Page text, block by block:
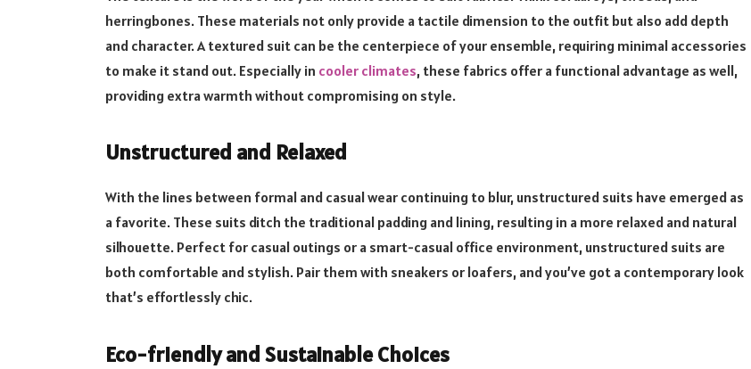
herringbones. These materials not only provide a tactile dimension to the outfit but also add depth
and character. A textured suit can be the centerpiece of your ensemble, requiring minimal accessories
to make it stand out. Especially in cooler climates, these fabrics offer a functional advantage as well,
providing extra warmth without compromising on style.
Unstructured and Relaxed
With the lines between formal and casual wear continuing to blur, unstructured suits have emerged as
a favorite. These suits ditch the traditional padding and lining, resulting in a more relaxed and natural
silhouette. Perfect for casual outings or a smart-casual office environment, unstructured suits are
both comfortable and stylish. Pair them with sneakers or loafers, and you’ve got a contemporary look
that’s effortlessly chic.
Eco-friendly and Sustainable Choices